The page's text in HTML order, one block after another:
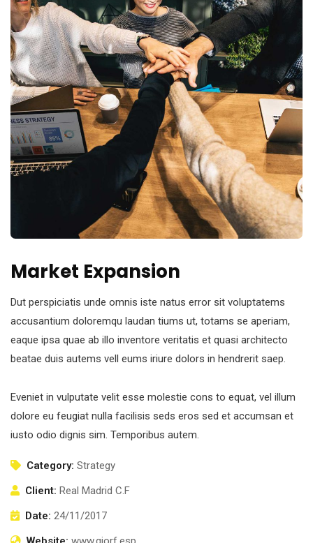
Market Expansion
Dut perspiciatis unde omnis iste natus error sit voluptatems
accusantium doloremqu laudan tiums ut, totams se aperiam,
eaque ipsa quae ab illo inventore veritatis et quasi architecto
beatae duis autems vell eums iriure dolors in hendrerit saep.
Eveniet in vulputate velit esse molestie cons to equat, vel illum
dolore eu feugiat nulla facilisis seds eros sed et accumsan et
iusto odio dignis sim. Temporibus autem.
Category: Strategy
Client: Real Madrid C.F
Date: 24/11/2017